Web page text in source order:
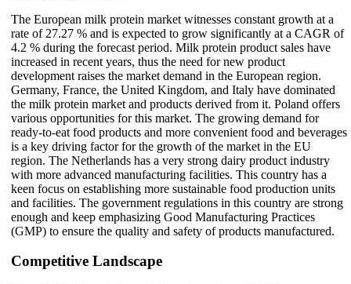
The European milk protein market witnesses constant growth at a
rate of 27.27 % and is expected to grow significantly at a CAGR of
4.2 % during the forecast period. Milk protein product sales have
increased in recent years, thus the need for new product
development raises the market demand in the European region.
Germany, France, the United Kingdom, and Italy have dominated
the milk protein market and products derived from it. Poland offers
various opportunities for this market. The growing demand for
ready-to-eat food products and more convenient food and beverages
is a key driving factor for the growth of the market in the EU
region. The Netherlands has a very strong dairy product industry
with more advanced manufacturing facilities. This country has a
keen focus on establishing more sustainable food production units
and facilities. The government regulations in this country are strong
enough and keep emphasizing Good Manufacturing Practices
(GMP) to ensure the quality and safety of products manufactured.
Competitive Landscape